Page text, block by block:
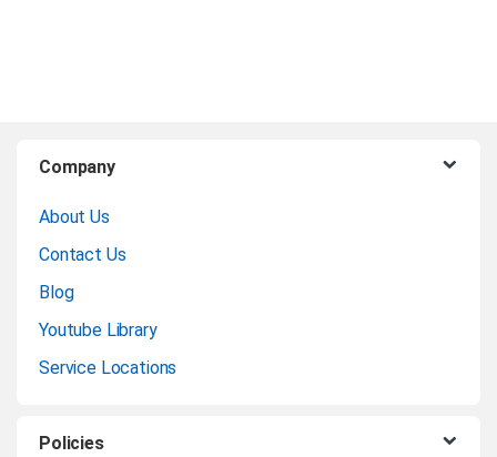
Company
About Us
Contact Us
Blog
Youtube Library
Service Locations
Policies